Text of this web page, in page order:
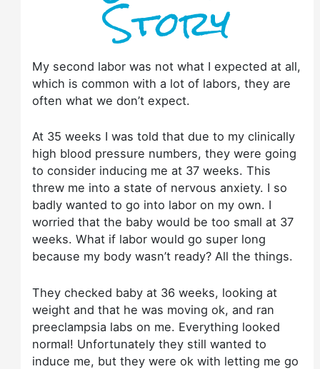
Story
My second labor was not what I expected at all,
which is common with a lot of labors, they are
often what we don’t expect.
At 35 weeks I was told that due to my clinically
high blood pressure numbers, they were going
to consider inducing me at 37 weeks. This
threw me into a state of nervous anxiety. I so
badly wanted to go into labor on my own. I
worried that the baby would be too small at 37
weeks. What if labor would go super long
because my body wasn’t ready? All the things.
They checked baby at 36 weeks, looking at
weight and that he was moving ok, and ran
preeclampsia labs on me. Everything looked
normal! Unfortunately they still wanted to
induce me, but they were ok with letting me go